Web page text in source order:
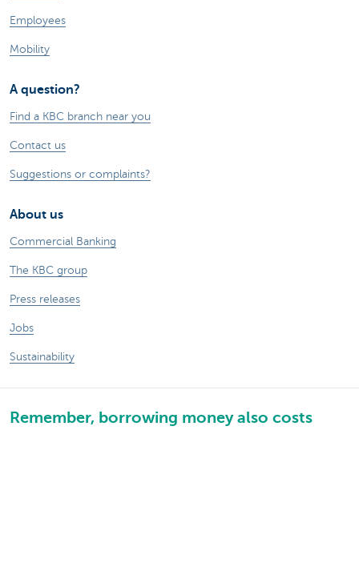
Employees
Mobility
A question?
Find a KBC branch near you
Contact us
Suggestions or complaints?
About us
Commercial Banking
The KBC group
Press releases
Jobs
Sustainability
Remember, borrowing money also costs